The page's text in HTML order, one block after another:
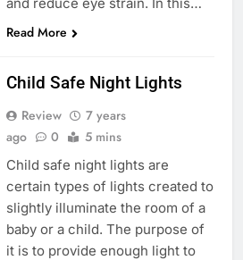
Read More
Child Safe Night Lights
Review
7 years
ago
0 5 mins
Child safe night lights are
certain types of lights created to
slightly illuminate the room of a
baby or a child. The purpose of
it is to provide enough light to